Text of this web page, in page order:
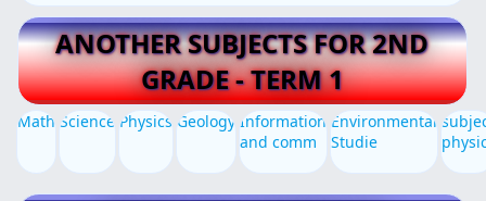
ANOTHER SUBJECTS FOR 2ND
GRADE - TERM 1
Math Science Physics Geology Information
and comm
Environmental
Studie